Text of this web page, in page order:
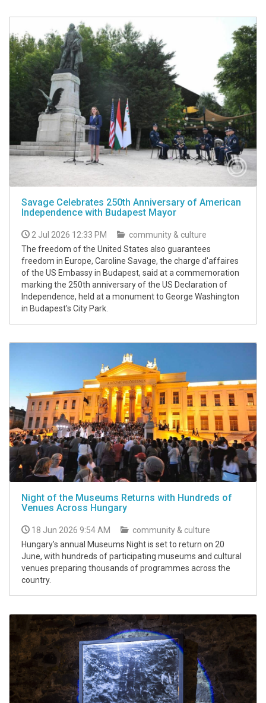
Savage Celebrates 250th Anniversary of American
Independence with Budapest Mayor
2 Jul 2026 12:33 PM
community & culture
The freedom of the United States also guarantees
freedom in Europe, Caroline Savage, the charge d'affaires
of the US Embassy in Budapest, said at a commemoration
marking the 250th anniversary of the US Declaration of
Independence, held at a monument to George Washington
in Budapest's City Park.
Night of the Museums Returns with Hundreds of
Venues Across Hungary
18 Jun 2026 9:54 AM
community & culture
Hungary’s annual Museums Night is set to return on 20
June, with hundreds of participating museums and cultural
venues preparing thousands of programmes across the
country.